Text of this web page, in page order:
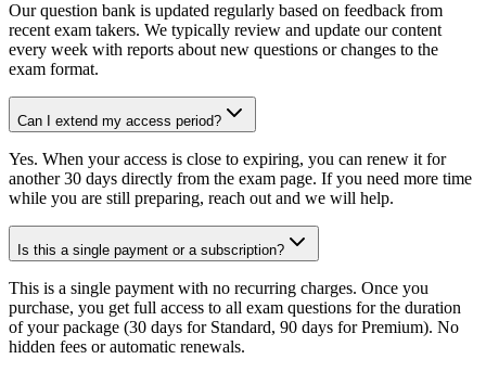
Our question bank is updated regularly based on feedback from
recent exam takers. We typically review and update our content
every week with reports about new questions or changes to the
exam format.
Can I extend my access period?
Yes. When your access is close to expiring, you can renew it for
another 30 days directly from the exam page. If you need more time
while you are still preparing, reach out and we will help.
Is this a single payment or a subscription?
This is a single payment with no recurring charges. Once you
purchase, you get full access to all exam questions for the duration
of your package (30 days for Standard, 90 days for Premium). No
hidden fees or automatic renewals.